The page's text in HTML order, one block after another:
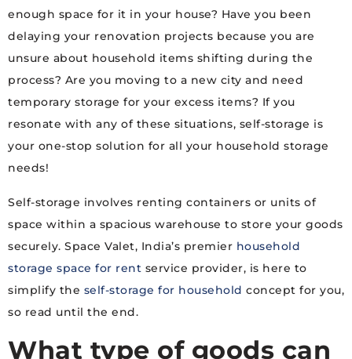
enough space for it in your house? Have you been
delaying your renovation projects because you are
unsure about household items shifting during the
process? Are you moving to a new city and need
temporary storage for your excess items? If you
resonate with any of these situations, self-storage is
your one-stop solution for all your household storage
needs!
Self-storage involves renting containers or units of
space within a spacious warehouse to store your goods
securely. Space Valet, India’s premier household
storage space for rent service provider, is here to
simplify the self-storage for household concept for you,
so read until the end.
What type of goods can